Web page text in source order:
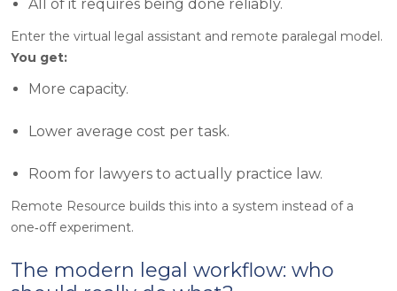
All of it requires being done reliably.
Enter the virtual legal assistant and remote paralegal model.
You get:
More capacity.
Lower average cost per task.
Room for lawyers to actually practice law.
Remote Resource builds this into a system instead of a
one‑off experiment.
The modern legal workflow: who